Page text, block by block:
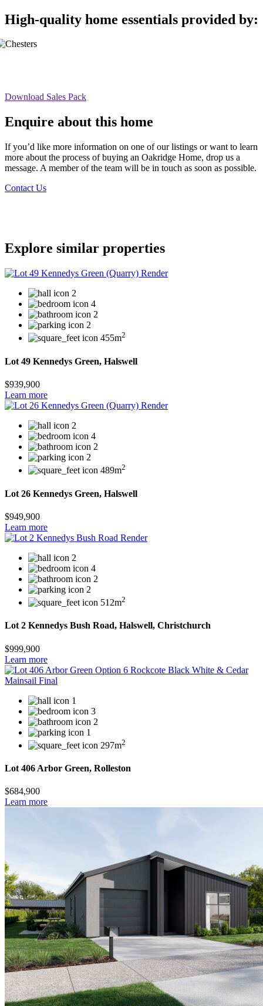
High-quality home essentials provided by:
Download Sales Pack
Enquire about this home
If you’d like more information on one of our listings or want to learn
more about the process of buying an Oakridge Home, drop us a
message. A member of the team will be in touch as soon as possible.
Contact Us
Explore similar properties
2
4
2
2
455m2
Lot 49 Kennedys Green, Halswell
$939,900
Learn more
2
4
2
2
489m2
Lot 26 Kennedys Green, Halswell
$949,900
Learn more
2
4
2
2
512m2
Lot 2 Kennedys Bush Road, Halswell, Christchurch
$999,900
Learn more
1
3
2
1
297m2
Lot 406 Arbor Green, Rolleston
$684,900
Learn more